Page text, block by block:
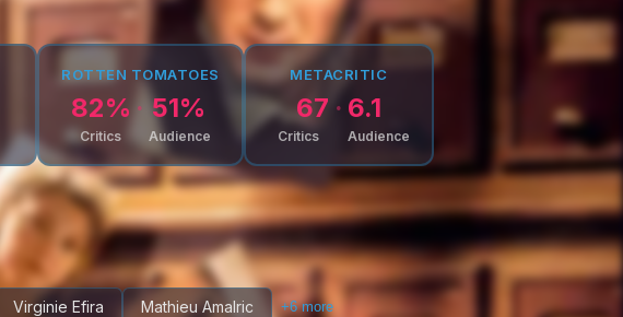
ROTTEN TOMATOES
82% 51%
Critics Audience
METACRITIC
67 6.1
Critics Audience
Virginie Efira Mathieu Amalric +6more